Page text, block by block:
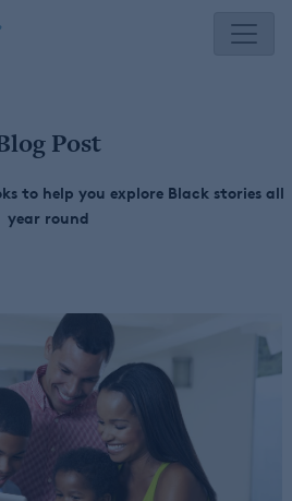
Post
to help you explore Black stories all
year round